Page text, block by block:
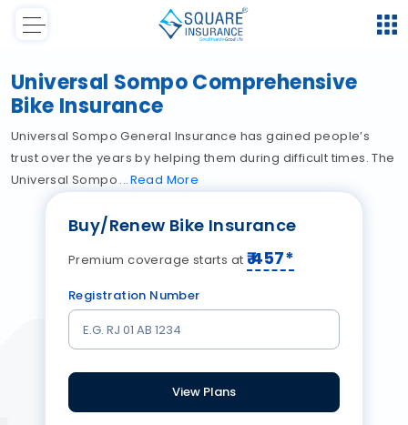
Universal Sompo Comprehensive
Bike Insurance
Universal Sompo General Insurance has gained people’s
trust over the years by helping them during difficult times. The
Universal Sompo Read More
Buy/Renew Bike Insurance
Premium coverage starts at ₹457*
Registration Number
View Plans